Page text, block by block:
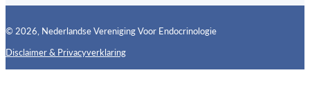
© 2026, Nederlandse Vereniging Voor Endocrinologie
Disclaimer & PrivacyverklaringFollow us on X